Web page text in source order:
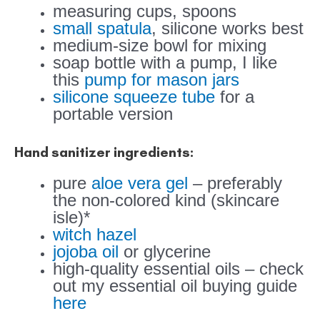
measuring cups, spoons
small spatula, silicone works best
medium-size bowl for mixing
soap bottle with a pump, I like
this pump for mason jars
silicone squeeze tube for a
portable version
Hand sanitizer ingredients:
pure aloe vera gel – preferably
the non-colored kind (skincare
isle)*
witch hazel
jojoba oil or glycerine
high-quality essential oils – check
out my essential oil buying guide
here